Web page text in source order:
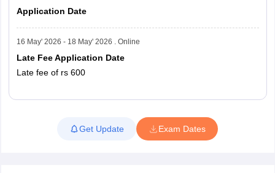
Application Date
16 May' 2026 - 18 May' 2026 . Online
Late Fee Application Date
Late fee of rs 600
Read More
Get Update
Exam Dates